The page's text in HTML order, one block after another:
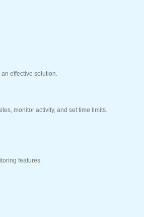
effective solution.
monitor activity, and set time limits.
features.